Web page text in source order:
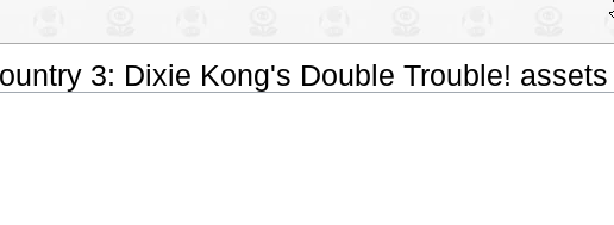
3: Dixie Kong's Double Trouble! assets